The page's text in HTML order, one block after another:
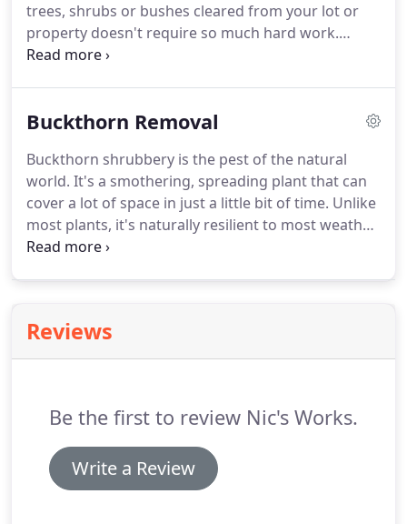
trees, shrubs or bushes cleared from your lot or
property doesn't require so much hard work.
Leave it all to the professionals at Nic's Works, LLC
Buckthorn Removal
Buckthorn shrubbery is the pest of the natural
world. It's a smothering, spreading plant that can
cover a lot of space in just a little bit of time. Unlike
most plants, it's naturally resilient to most weather
conditions, insects and disease, so there's never a
your entire property.
Reviews
Be the first to review Nic's Works.
Write a Review